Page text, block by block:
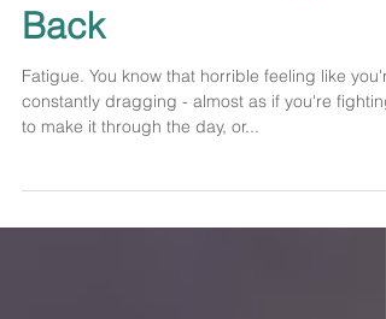
to Get Your Energy
Back
Fatigue. You know that horrible feeling like you're